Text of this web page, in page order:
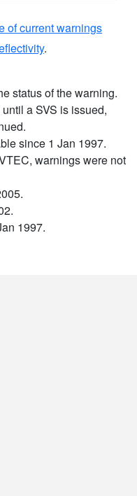
of current warnings
.
status of the warning.
a SVS is issued,
since 1 Jan 1997.
warnings were not
1997.